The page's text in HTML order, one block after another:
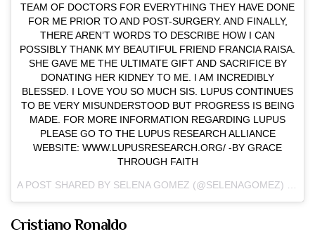
TEAM OF DOCTORS FOR EVERYTHING THEY HAVE DONE
FOR ME PRIOR TO AND POST-SURGERY. AND FINALLY,
THERE AREN’T WORDS TO DESCRIBE HOW I CAN
POSSIBLY THANK MY BEAUTIFUL FRIEND FRANCIA RAISA.
SHE GAVE ME THE ULTIMATE GIFT AND SACRIFICE BY
DONATING HER KIDNEY TO ME. I AM INCREDIBLY
BLESSED. I LOVE YOU SO MUCH SIS. LUPUS CONTINUES
TO BE VERY MISUNDERSTOOD BUT PROGRESS IS BEING
MADE. FOR MORE INFORMATION REGARDING LUPUS
PLEASE GO TO THE LUPUS RESEARCH ALLIANCE
WEBSITE: WWW.LUPUSRESEARCH.ORG/ -BY GRACE
THROUGH FAITH
A POST SHARED BY SELENA GOMEZ (@SELENAGOMEZ) ON
Cristiano Ronaldo